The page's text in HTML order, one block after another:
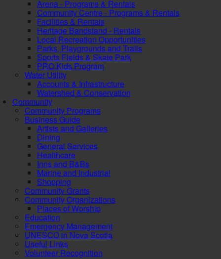
Arena - Programs & Rentals
Community Centre - Programs & Rentals
Facilities & Rentals
Heritage Bandstand - Rentals
Local Recreation Opportunities
Parks, Playgrounds and Trails
Sports Fields & Skate Park
PRO Kids Program
Water Utility
Accounts & Infrastructure
Watershed & Conservation
Community
Community Programs
Business Guide
Artists and Galleries
Dining
General Services
Healthcare
Inns and B&Bs
Marine and Industrial
Shopping
Community Grants
Community Organizations
Places of Worship
Education
Emergency Management
UNESCO in Nova Scotia
Useful Links
Volunteer Recognition